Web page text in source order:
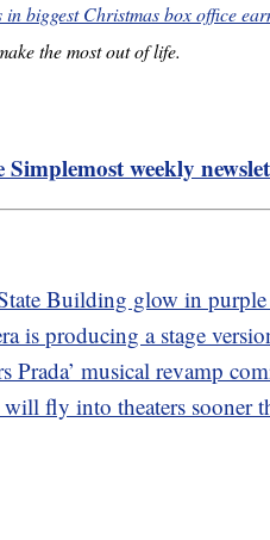
biggest Christmas box office
the most out of life.
weekly
Building glow in purple
is producing a stage
Prada’ musical revamp
will fly into theaters sooner